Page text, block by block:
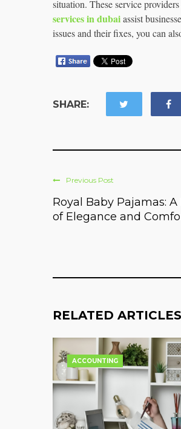
situation. These service
services in dubaiassist
issues and their fixes, you can
SHARE:
Previous Post
Royal Baby Pajamas: A
of Elegance and
RELATED ARTICLES
ACCOUNTING